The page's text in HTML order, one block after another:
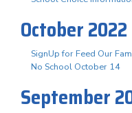
October 2022
SignUp for Feed Our
No School October 14
September